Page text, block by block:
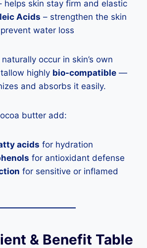
helps skin stay firm and elastic
Acids – strengthen the skin
water loss
occur in skin’s own
highly bio-compatible —
and absorbs it easily.
butter add:
acids for hydration
for antioxidant defense
for sensitive or inflamed
& Benefit Table